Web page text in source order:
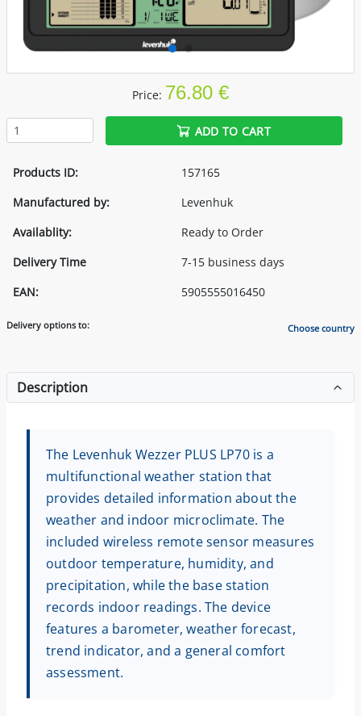
Price: 76.80 €
ADD TO CART
Products ID:
157165
Manufactured by:
Levenhuk
Availablity:
Ready to Order
Delivery Time
7-15 business days
EAN:
5905555016450
Delivery options to: Choose country
Description
The Levenhuk Wezzer PLUS LP70 is a
multifunctional weather station that
provides detailed information about the
weather and indoor microclimate. The
included wireless remote sensor measures
outdoor temperature, humidity, and
precipitation, while the base station
records indoor readings. The device
features a barometer, weather forecast,
trend indicator, and a general comfort
assessment.